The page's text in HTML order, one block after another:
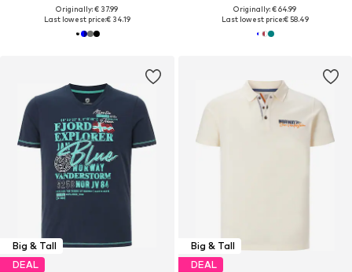
Originally: € 37.99
Last lowest price:€ 34.19
Originally: € 64.99
Last lowest price:€ 58.49
Big & Tall
DEAL
Big & Tall
DEAL